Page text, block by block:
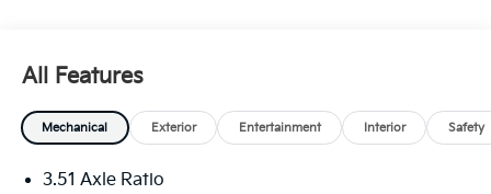
Emergency communication system, Exterior Parking
Camera Rear, Four wheel independent suspension,
Front anti-roll bar, Front Bucket Seats, Front Center
reading lights, Fully automatic headlights, Garage
All Features
Mechanical Exterior Entertainment Interior Safety
3.51 Axle Ratio